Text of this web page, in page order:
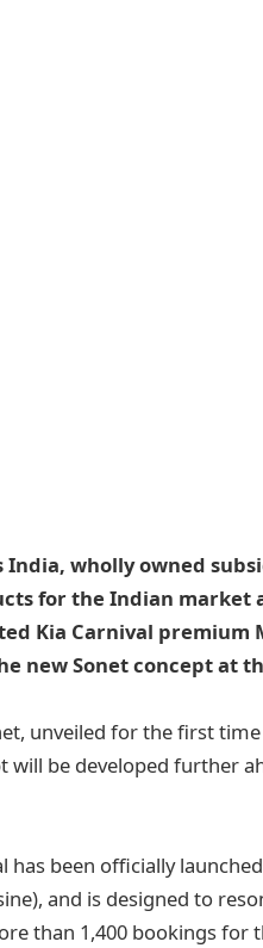
India, wholly owned
for the Indian market
Kia Carnival premium
new Sonet concept at
unveiled for the first
will be developed further
has been officially
and is designed to
than 1,400 bookings